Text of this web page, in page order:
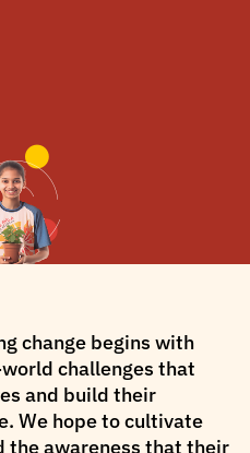
change begins with
challenges that
and build their
We hope to cultivate
the awareness that their